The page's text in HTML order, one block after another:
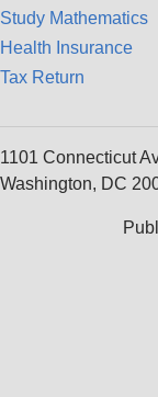
Study Mathematics
Health Insurance
Tax Return
1101 Connecticut
Washington, DC